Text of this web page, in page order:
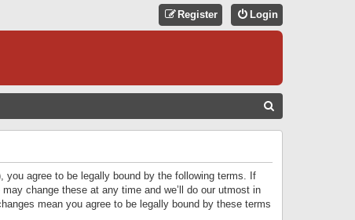
Login
Register
you agree to be legally bound by the following terms. If
change these at any time and we’ll do our utmost in
mean you agree to be legally bound by these terms